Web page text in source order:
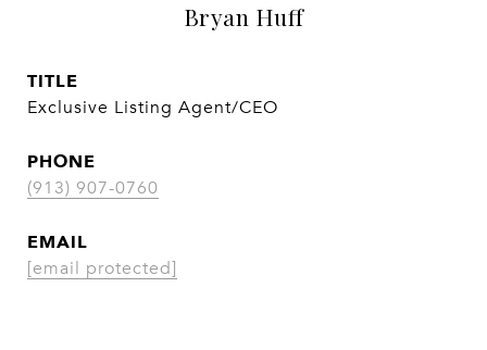
Bryan Huff
TITLE
Exclusive Listing Agent/CEO
PHONE
(913) 907-0760
EMAIL
[email protected]